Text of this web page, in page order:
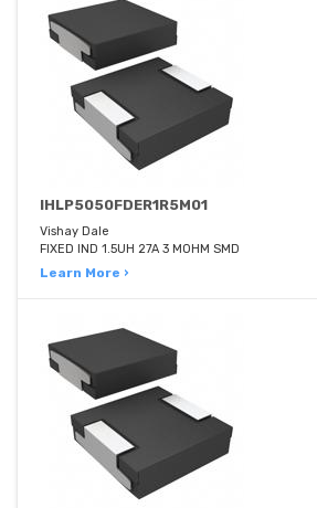
IHLP5050FDER1R5M01
Vishay Dale
FIXED IND 1.5UH 27A 3 MOHM SMD
Learn More ›